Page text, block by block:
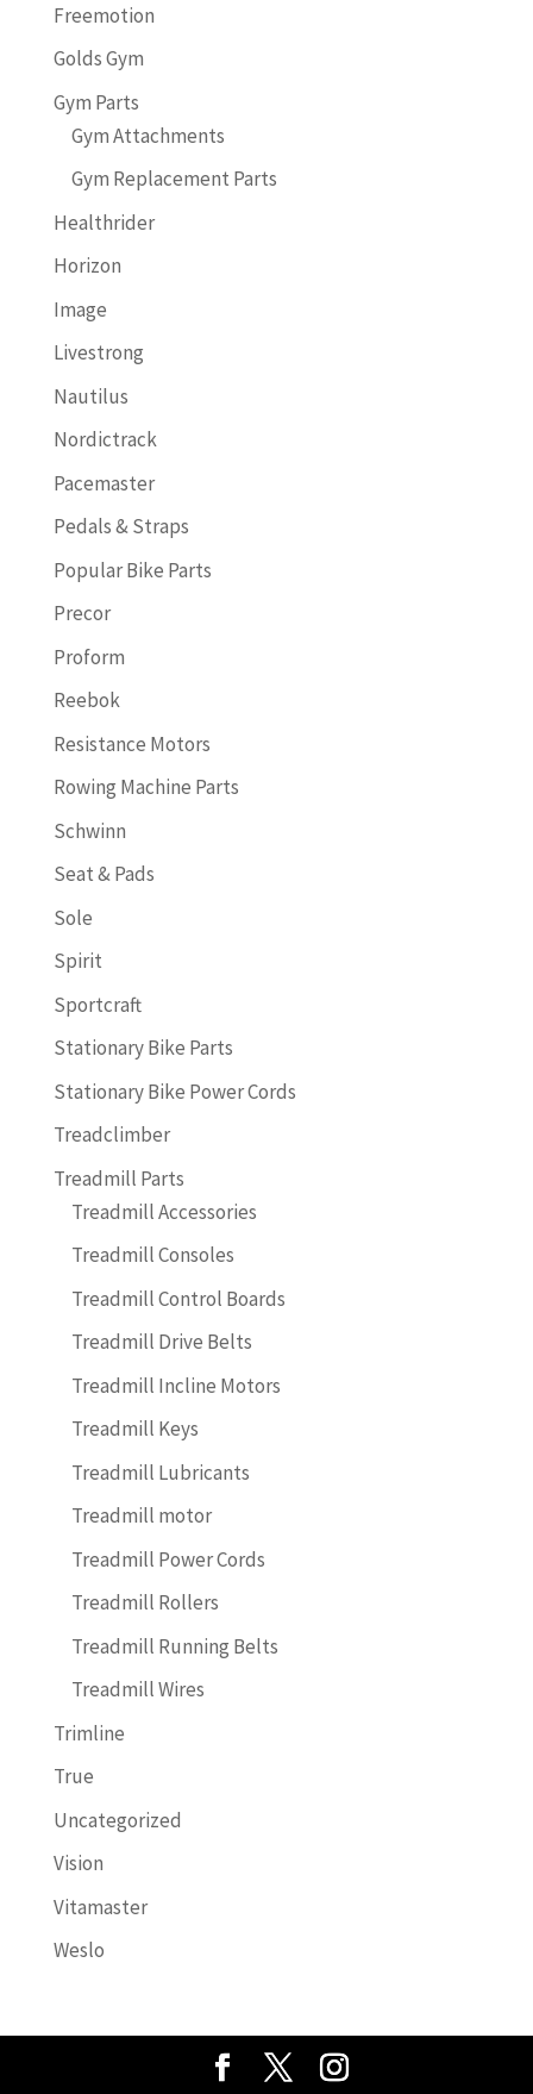
Freemotion
Golds Gym
Gym Parts
Gym Attachments
Gym Replacement Parts
Healthrider
Horizon
Image
Livestrong
Nautilus
Nordictrack
Pacemaster
Pedals & Straps
Popular Bike Parts
Precor
Proform
Reebok
Resistance Motors
Rowing Machine Parts
Schwinn
Seat & Pads
Sole
Spirit
Sportcraft
Stationary Bike Parts
Stationary Bike Power Cords
Treadclimber
Treadmill Parts
Treadmill Accessories
Treadmill Consoles
Treadmill Control Boards
Treadmill Drive Belts
Treadmill Incline Motors
Treadmill Keys
Treadmill Lubricants
Treadmill motor
Treadmill Power Cords
Treadmill Rollers
Treadmill Running Belts
Treadmill Wires
Trimline
True
Uncategorized
Vision
Vitamaster
Weslo